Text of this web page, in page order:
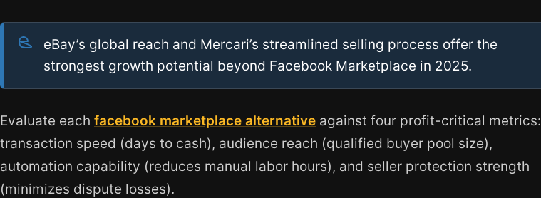
eBay’s global reach and Mercari’s streamlined selling process offer the
strongest growth potential beyond Facebook Marketplace in 2025.
Evaluate each facebook marketplace alternative against four profit-critical metrics:
transaction speed (days to cash), audience reach (qualified buyer pool size),
automation capability (reduces manual labor hours), and seller protection strength
(minimizes dispute losses).